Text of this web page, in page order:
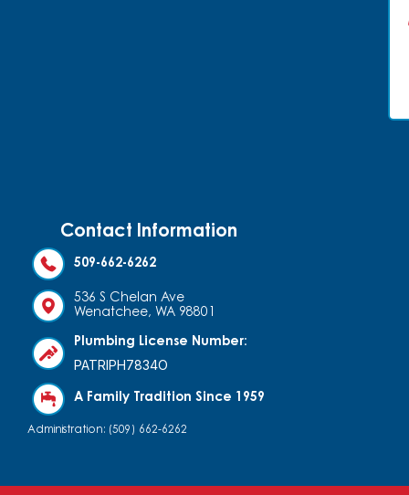
Contact Information
509-662-6262
536 S Chelan Ave
Wenatchee, WA 98801
Plumbing License Number:
PATRIPH7834O
A Family Tradition Since 1959
Administration: (509) 662-6262